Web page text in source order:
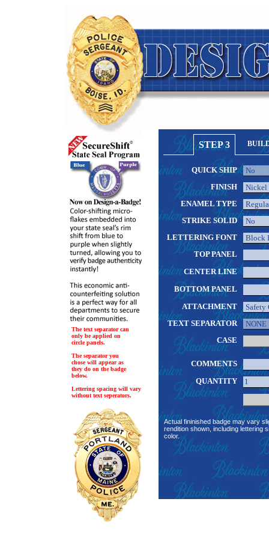
The text separator can
only be applied on
circle panels.
The separator you
chose will appear as
they do on the badge
below.
Lettering spacing will vary
without text seperators.
STEP 3
QUICK SHIP
FINISH
ENAMEL TYPE
STRIKE SOLID
LETTERING FONT
TOP PANEL
CENTER LINE
BOTTOM PANEL
ATTACHMENT
TEXT SEPARATOR
CASE
COMMENTS
QUANTITY
Actual fininished badge may vary
rendition shown, including lettering
color.